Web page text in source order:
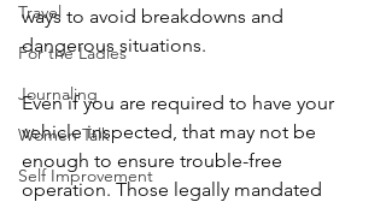
Travel
For the Ladies
Journaling
Women Talk
Self Improvement
ways to avoid breakdowns and
dangerous situations.
Even if you are required to have your
vehicle inspected, that may not be
enough to ensure trouble-free
operation. Those legally mandated